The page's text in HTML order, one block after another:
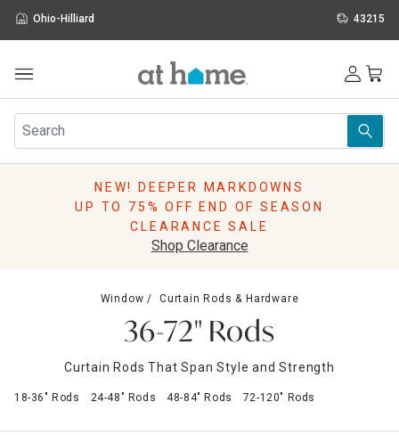
Ohio-Hilliard 43215
Furniture
Rugs
Pillows
Sale & Clearance
NEW! DEEPER MARKDOWNS
UP TO 75% OFF END OF SEASON
CLEARANCE SALE
Shop Clearance
Window Curtain Rods & Hardware
36-72" Rods
Curtain Rods That Span Style and Strength
18-36" Rods 24-48" Rods 48-84" Rods 72-120" Rods